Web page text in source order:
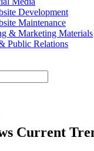
Development
Maintenance
& Marketing Materials
Public Relations
Current